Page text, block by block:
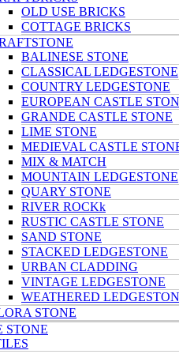
OLD USE BRICKS
COTTAGE BRICKS
BALINESE STONE
CLASSICAL LEDGESTONE
COUNTRY LEDGESTONE
EUROPEAN CASTLE
GRANDE CASTLE STONE
LIME STONE
MEDIEVAL CASTLE
MIX & MATCH
MOUNTAIN LEDGESTONE
QUARY STONE
RIVER ROCKk
RUSTIC CASTLE STONE
SAND STONE
STACKED LEDGESTONE
URBAN CLADDING
VINTAGE LEDGESTONE
WEATHERED
STONE
STONE